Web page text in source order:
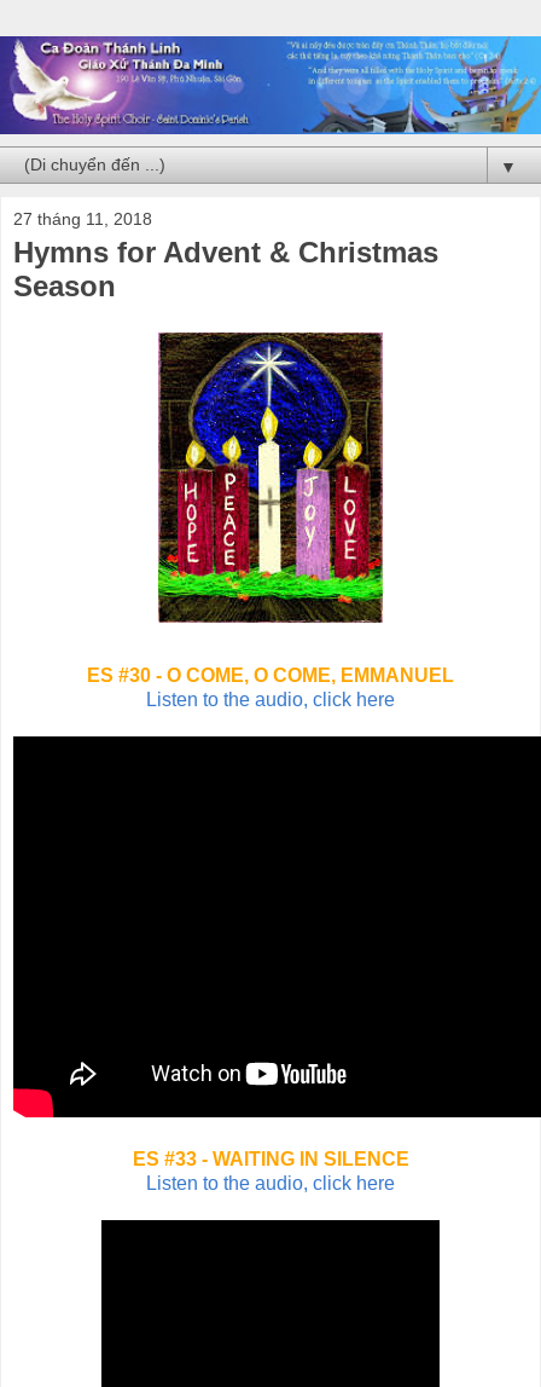
▼
27 tháng 11, 2018
Hymns for Advent & Christmas
Season
ES #30 - O COME, O COME, EMMANUEL
Listen to the audio, click here
ES #33 - WAITING IN SILENCE
Listen to the audio, click here